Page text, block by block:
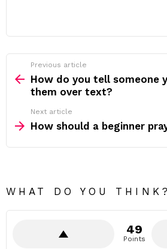
more
Previous article
How do you tell someone
them over text?
Next article
How should a beginner
WHAT DO YOU THINK?
49
Points